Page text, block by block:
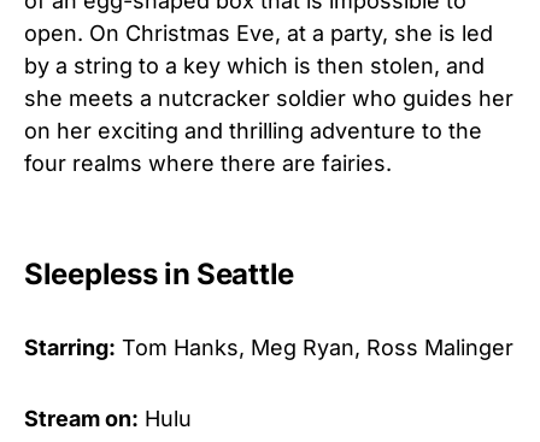
open. On Christmas Eve, at a party, she is led
by a string to a key which is then stolen, and
she meets a nutcracker soldier who guides her
on her exciting and thrilling adventure to the
four realms where there are fairies.
Sleepless in Seattle
Starring: Tom Hanks, Meg Ryan, Ross Malinger
Stream on: Hulu